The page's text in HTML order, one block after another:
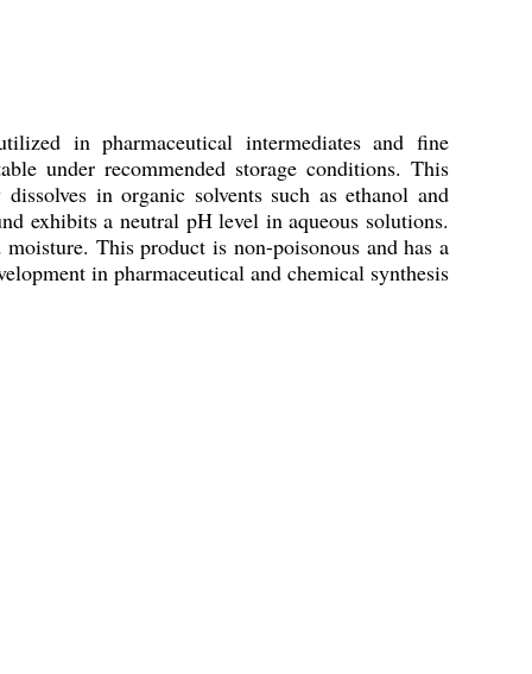
in pharmaceutical intermediates and fine
under recommended storage conditions. This
in organic solvents such as ethanol and
exhibits a neutral pH level in aqueous solutions.
This product is non-poisonous and has a
in pharmaceutical and chemical synthesis